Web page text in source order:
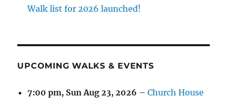
Walk list for 2026 launched!
UPCOMING WALKS & EVENTS
7:00 pm, Sun Aug 23, 2026 –Church House